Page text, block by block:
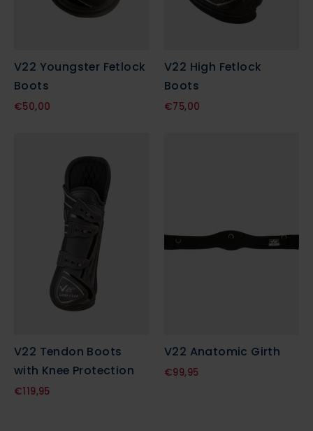
V22 Youngster Fetlock
Boots
€50,00
V22 High Fetlock
Boots
€75,00
V22 Tendon Boots
with Knee Protection
€119,95
V22 Anatomic Girth
€99,95